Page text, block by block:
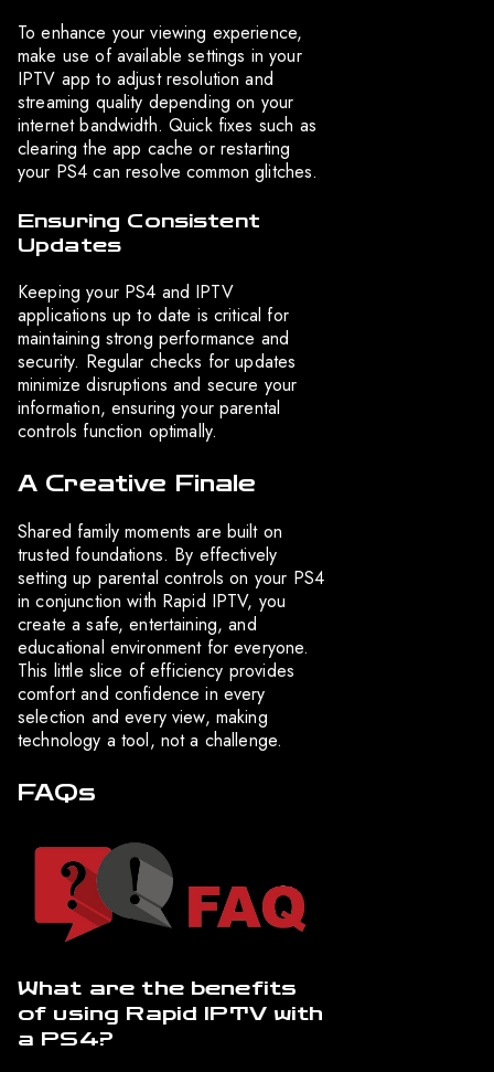
To enhance your viewing experience,
make use of available settings in your
IPTV app to adjust resolution and
streaming quality depending on your
internet bandwidth. Quick fixes such as
clearing the app cache or restarting
your PS4 can resolve common glitches.
Ensuring Consistent
Updates
Keeping your PS4 and IPTV
applications up to date is critical for
maintaining strong performance and
security. Regular checks for updates
minimize disruptions and secure your
information, ensuring your parental
controls function optimally.
A Creative Finale
Shared family moments are built on
trusted foundations. By effectively
setting up parental controls on your PS4
in conjunction with Rapid IPTV, you
create a safe, entertaining, and
educational environment for everyone.
This little slice of efficiency provides
comfort and confidence in every
selection and every view, making
technology a tool, not a challenge.
FAQs
What are the benefits
of using Rapid IPTV with
a PS4?